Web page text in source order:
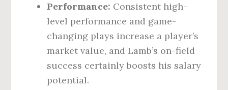
Performance: Consistent high-
level performance and game-
changing plays increase a player’s
market value, and Lamb’s on-field
success certainly boosts his salary
potential.